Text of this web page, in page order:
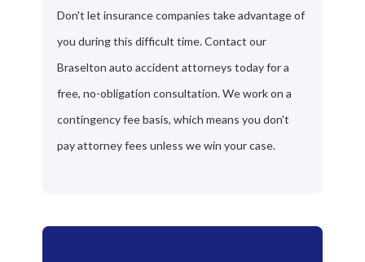
Don't let insurance companies take advantage of
you during this difficult time. Contact our
Braselton auto accident attorneys today for a
free, no-obligation consultation. We work on a
contingency fee basis, which means you don't
pay attorney fees unless we win your case.